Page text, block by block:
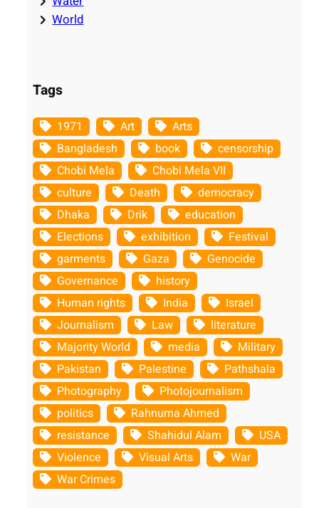
World
Tags
1971 Art
Arts
Bangladesh
book
censorship
Chobi Mela
Chobi Mela VII
culture
Death
democracy
Dhaka
Drik
education
Elections
exhibition
Festival
garments
Gaza
Genocide
Governance
history
Human rights
India
Israel
Journalism
Law
literature
Majority World
media
Military
Pakistan
Palestine
Pathshala
Photography
Photojournalism
politics
Rahnuma Ahmed
resistance
Shahidul Alam
USA
Violence
Visual Arts
War
War Crimes